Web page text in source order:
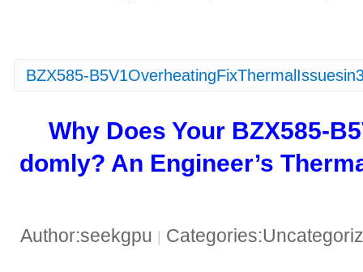
BZX585-
​Why Does Your BZX585-
domly? An Engineer’s
Author:seekgpu